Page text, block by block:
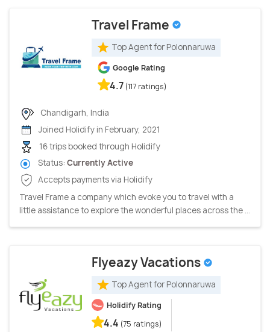
Travel Frame
Top Agent for Polonnaruwa
Google Rating
4.7 (117 ratings)
Chandigarh, India
Joined Holidify in February, 2021
16 trips booked through Holidify
Status: Currently Active
Accepts payments via Holidify
Travel Frame a company which evoke you to travel with a
little assistance to explore the wonderful places across the ...
Flyeazy Vacations
Top Agent for Polonnaruwa
Holidify Rating
4.4 (75 ratings)